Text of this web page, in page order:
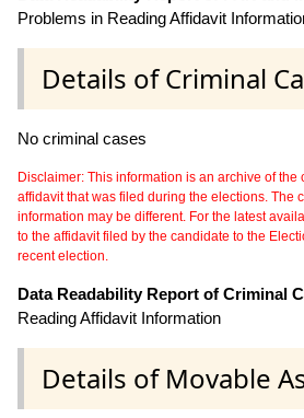
Problems in Reading Affidavit
Details of Criminal
No criminal cases
Disclaimer: This information is an archive of the
affidavit that was filed during the elections. The
information may be different. For the latest
to the affidavit filed by the candidate to the
recent election.
Data Readability Report of Criminal
Reading Affidavit Information
Details of Movable